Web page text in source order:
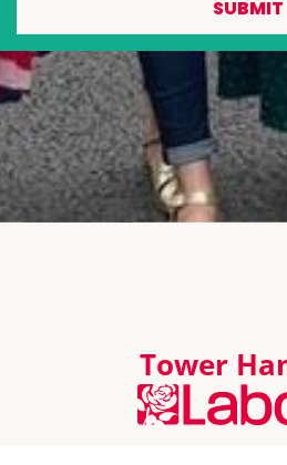
SUBMIT
Tower